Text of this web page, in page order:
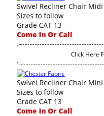
Swivel Recliner Chair Midi
Sizes to follow
Grade CAT 13
Come In Or Call
Click Here
Swivel Recliner Chair Mini
Sizes to follow
Grade CAT 13
Come In Or Call